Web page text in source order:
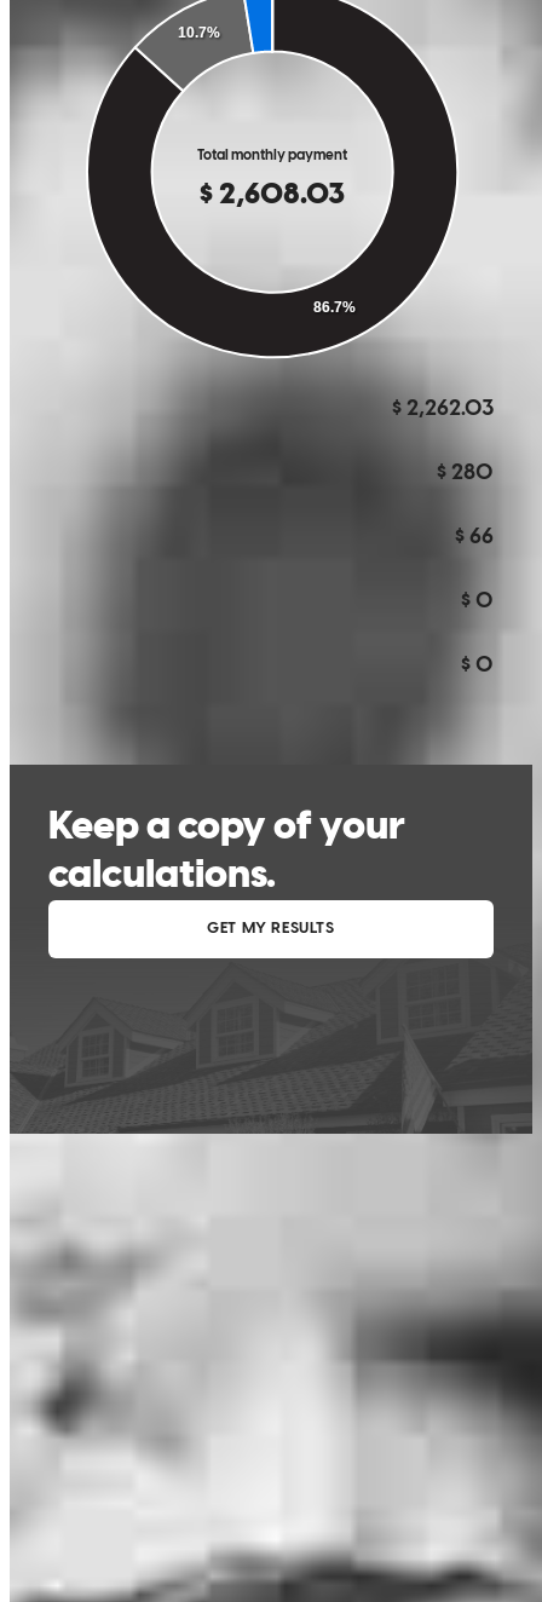
used by CrossCountry Mortgage, LLC to determine a customer’s eligibility
for a specific product or service.